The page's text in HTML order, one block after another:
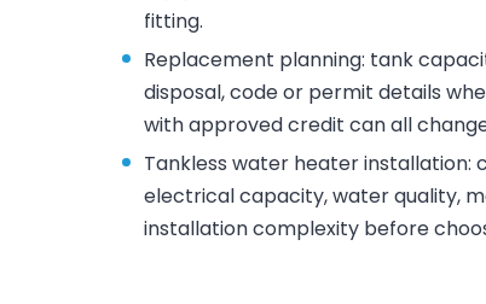
fitting.
Replacement planning: tank
disposal, code or permit details
with approved credit can all
Tankless water heater
electrical capacity, water quality,
installation complexity before